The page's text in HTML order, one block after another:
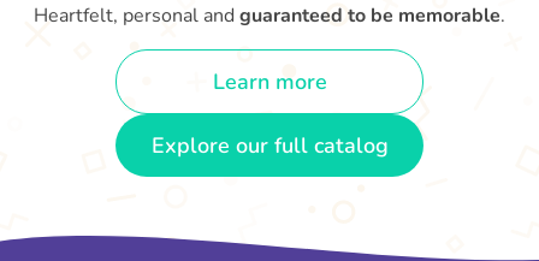
Heartfelt, personal and guaranteed to be memorable.
Learn more
Explore our full catalog